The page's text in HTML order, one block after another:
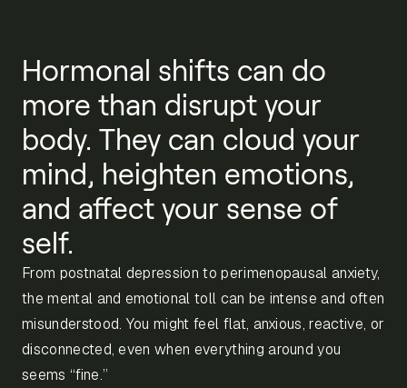
Hormonal shifts can do
more than disrupt your
body. They can cloud your
mind, heighten emotions,
and affect your sense of
self.
From postnatal depression to perimenopausal anxiety,
the mental and emotional toll can be intense and often
misunderstood. You might feel flat, anxious, reactive, or
disconnected, even when everything around you
seems “fine.”